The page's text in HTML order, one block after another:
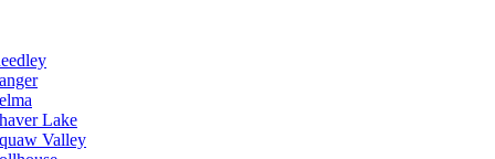
Lake
Valley